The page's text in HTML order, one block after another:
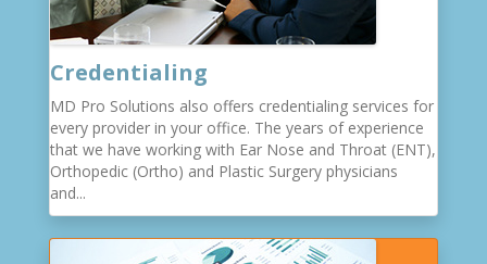
Credentialing
MD Pro Solutions also offers credentialing services for
every provider in your office. The years of experience
that we have working with Ear Nose and Throat (ENT),
Orthopedic (Ortho) and Plastic Surgery physicians
and...